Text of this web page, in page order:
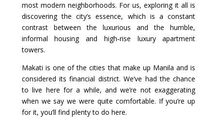
most modern neighborhoods. For us, exploring it all is
discovering the city’s essence, which is a constant
contrast between the luxurious and the humble,
informal housing and high‑rise luxury apartment
towers.
Makati is one of the cities that make up Manila and is
considered its financial district. We’ve had the chance
to live here for a while, and we’re not exaggerating
when we say we were quite comfortable. If you’re up
for it, you’ll find plenty to do here.